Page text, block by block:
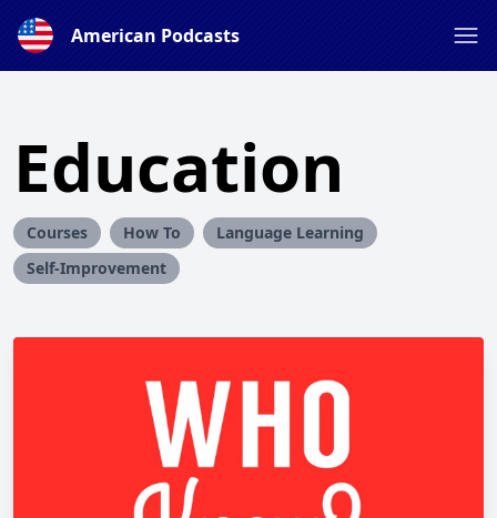
American Podcasts
Education
Courses How To
Language Learning
Self-Improvement